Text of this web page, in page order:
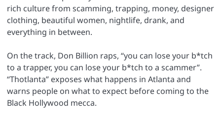
rich culture from scamming, trapping, money, designer
clothing, beautiful women, nightlife, drank, and
everything in between.
On the track, Don Billion raps, “you can lose your b*tch
to a trapper, you can lose your b*tch to a scammer”.
“Thotlanta” exposes what happens in Atlanta and
warns people on what to expect before coming to the
Black Hollywood mecca.